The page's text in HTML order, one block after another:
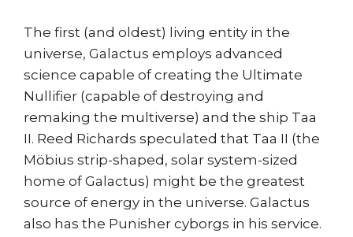
The first (and oldest) living entity in the
universe, Galactus employs advanced
science capable of creating the Ultimate
Nullifier (capable of destroying and
remaking the multiverse) and the ship Taa
II. Reed Richards speculated that Taa II (the
Möbius strip-shaped, solar system-sized
home of Galactus) might be the greatest
source of energy in the universe. Galactus
also has the Punisher cyborgs in his service.